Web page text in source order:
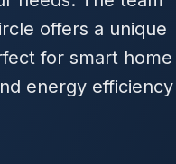
offers a unique
for smart home
energy efficiency